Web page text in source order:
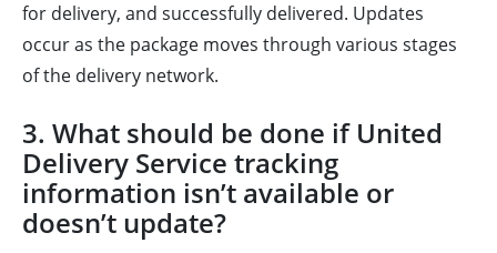
for delivery, and successfully delivered. Updates
occur as the package moves through various stages
of the delivery network.
3. What should be done if United
Delivery Service tracking
information isn’t available or
doesn’t update?